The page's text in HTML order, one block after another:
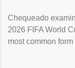
Chequeado
2026 FIFA World
most common